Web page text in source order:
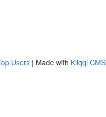
Users | Made with Kliqqi CMS